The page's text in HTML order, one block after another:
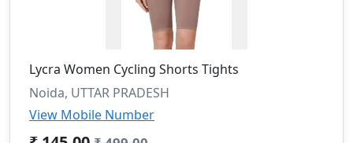
Lycra Women Cycling Shorts Tights
Noida, UTTAR PRADESH
View Mobile Number